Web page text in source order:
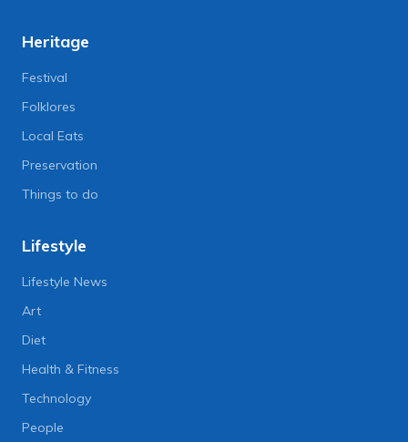
Heritage
Festival
Folklores
Local Eats
Preservation
Things to do
Lifestyle
Lifestyle News
Art
Diet
Health & Fitness
Technology
People